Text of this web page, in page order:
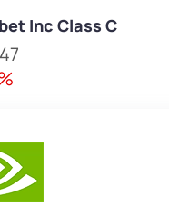
Inc Class C